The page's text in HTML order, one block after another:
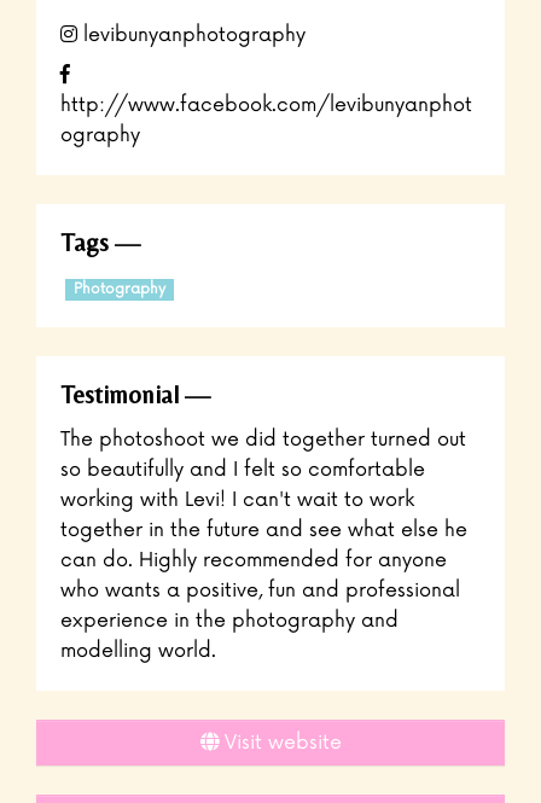
levibunyanphotography
http://www.facebook.com/levibunyanphot
ography
Tags
Photography
Testimonial
The photoshoot we did together turned out
so beautifully and I felt so comfortable
working with Levi! I can't wait to work
together in the future and see what else he
can do. Highly recommended for anyone
who wants a positive, fun and professional
experience in the photography and
modelling world.
Visit website